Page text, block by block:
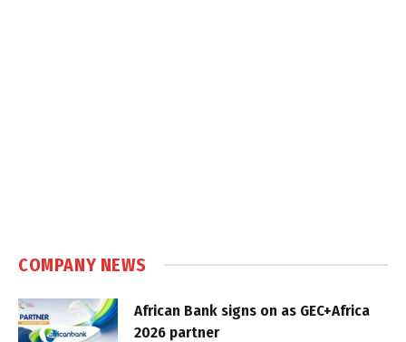
COMPANY NEWS
African Bank signs on as GEC+Africa
2026 partner